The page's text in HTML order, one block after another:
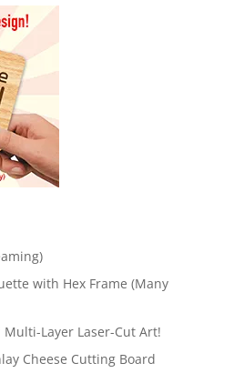
with Hex Frame (Many
Layer Laser-Cut Art!
Cheese Cutting Board